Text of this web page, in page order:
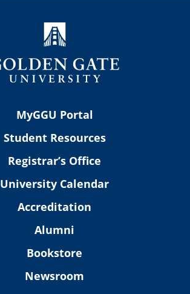
MyGGU Portal
Student Resources
Registrar’s Office
University Calendar
Accreditation
Alumni
Bookstore
Newsroom